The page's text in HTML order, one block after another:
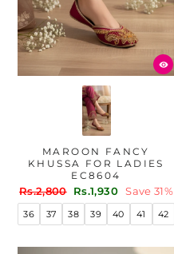
MAROON FANCY
KHUSSA FOR LADIES
EC8604
Regular
price
Rs.2,800
Sale
price
Rs.1,930 Save 31%
36 37 38 39 40 41 42